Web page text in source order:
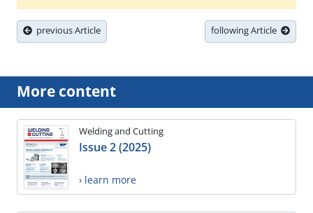
previous Article following Article
More content
Welding and Cutting
Issue 2 (2025)
› learn more